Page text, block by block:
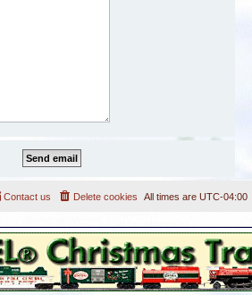
All times are UTC-04:00
Delete cookies
Contact us